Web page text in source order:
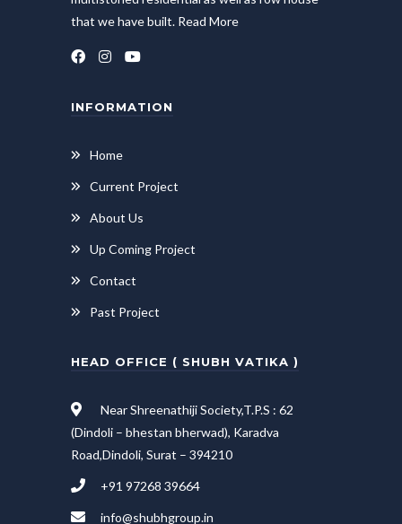
that we have built. Read More
INFORMATION
Home
Current Project
About Us
Up Coming Project
Contact
Past Project
HEAD OFFICE ( SHUBH VATIKA )
Near Shreenathiji Society,T.P.S : 62
(Dindoli – bhestan bherwad), Karadva
Road,Dindoli, Surat – 394210
+91 97268 39664
info@shubhgroup.in